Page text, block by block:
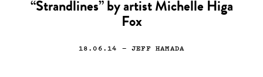
“Strandlines” by artist Michelle Higa
Fox
18.06.14 — JEFF HAMADA